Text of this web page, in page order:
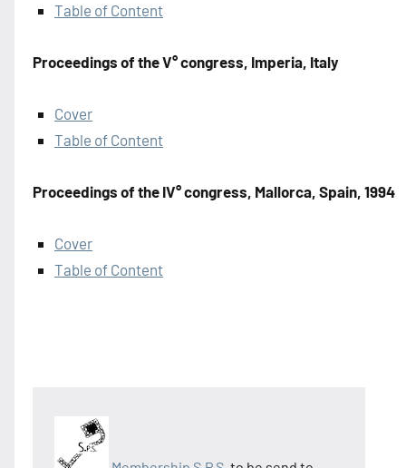
Table of Content
Proceedings of the V° congress, Imperia, Italy
Cover
Table of Content
Proceedings of the IV° congress, Mallorca, Spain, 1994
Cover
Table of Content